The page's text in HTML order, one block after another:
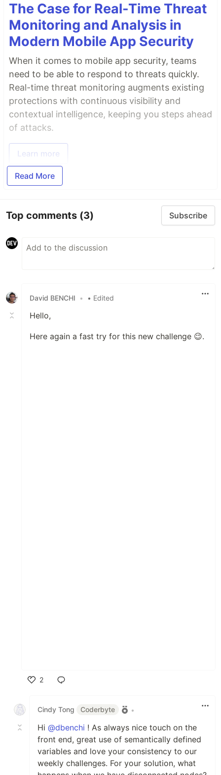
The Case for Real-Time Threat
Monitoring and Analysis in
Modern Mobile App Security
When it comes to mobile app security, teams
need to be able to respond to threats quickly.
Real-time threat monitoring augments existing
protections with continuous visibility and
contextual intelligence, keeping you steps ahead
of attacks.
Learn more
Read More
Top comments (3) Subscribe
David BENCHI • • Edited
Hello,
Here again a fast try for this new challenge 😉.
2
Cindy Tong
Coderbyte •
Hi @dbenchi ! As always nice touch on the
front end, great use of semantically defined
variables and love your consistency to our
weekly challenges. For your solution, what